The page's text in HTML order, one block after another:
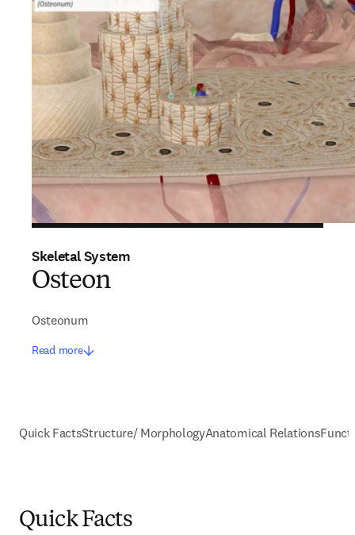
Skeletal System
Osteon
Osteonum
Read more
Quick FactsStructure/ MorphologyAnatomical Relations
Quick Facts